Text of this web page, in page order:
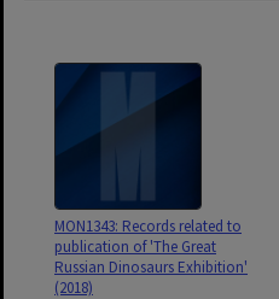
MON1343: Records related to
publication of 'The Great
Russian Dinosaurs Exhibition'
(2018)